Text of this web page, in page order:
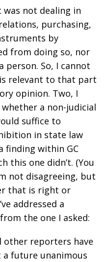
was not dealing in
purchasing,
by
from doing so, nor
person. So, I cannot
is relevant to that part
opinion. Two, I
a non-judicial
suffice to
in state law
finding within GC
this one didn’t. (You
not disagreeing, but
that is right or
addressed a
the one I asked:
other reporters have
future unanimous